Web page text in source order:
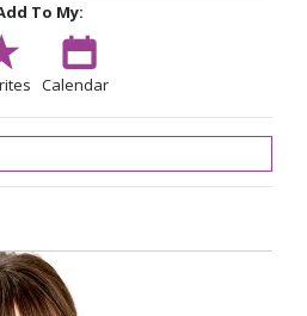
To My:
Calendar